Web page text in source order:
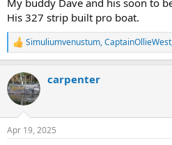
His 327 strip built pro boat.
R
e
c
t
i
s
Simuliumvenustum,CaptainOllieWest
carpenter
Apr 19, 2025